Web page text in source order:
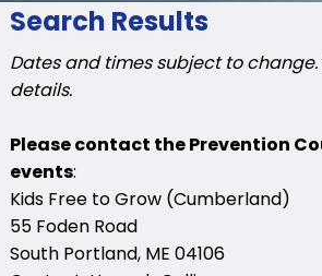
Search Results
Dates and times subject to
details.
Please contact the Prevention
events:
Kids Free to Grow (Cumberland)
55 Foden Road
South Portland, ME 04106